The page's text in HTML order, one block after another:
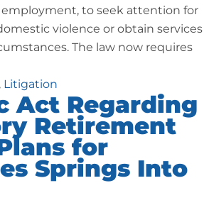
to seek attention for
violence or obtain services
The law now requires
, Litigation
Act Regarding
Retirement
for
Springs Into